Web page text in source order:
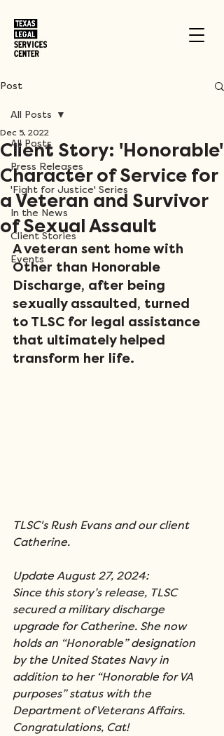
Post
All Posts
Press Releases
'Fight for Justice' Series
In the News
Client Stories
Events
All Posts
Client Story: 'Honorable'
Character of Service for
a Veteran and Survivor
of Sexual Assault
Dec 5, 2022
A veteran sent home with
Other than Honorable
Discharge, after being
sexually assaulted, turned
to TLSC for legal assistance
that ultimately helped
transform her life.
TLSC's Rush Evans and our client
Catherine.
Update August 27, 2024:
Since this story’s release, TLSC
secured a military discharge
upgrade for Catherine. She now
holds an “Honorable” designation
by the United States Navy in
addition to her “Honorable for VA
purposes” status with the
Department of Veterans Affairs.
Congratulations, Cat!